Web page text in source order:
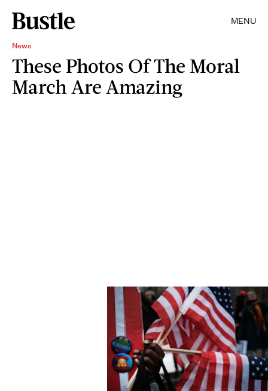
MENU
News
These Photos Of The Moral
March Are Amazing
Spencer Platt/Getty Images News/Getty Images